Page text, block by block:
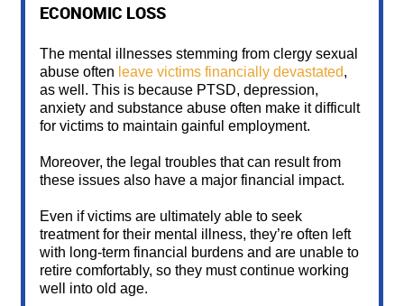
ECONOMIC LOSS
The mental illnesses stemming from clergy sexual
abuse often leave victims financially devastated,
as well. This is because PTSD, depression,
anxiety and substance abuse often make it difficult
for victims to maintain gainful employment.
Moreover, the legal troubles that can result from
these issues also have a major financial impact.
Even if victims are ultimately able to seek
treatment for their mental illness, they’re often left
with long-term financial burdens and are unable to
retire comfortably, so they must continue working
well into old age.